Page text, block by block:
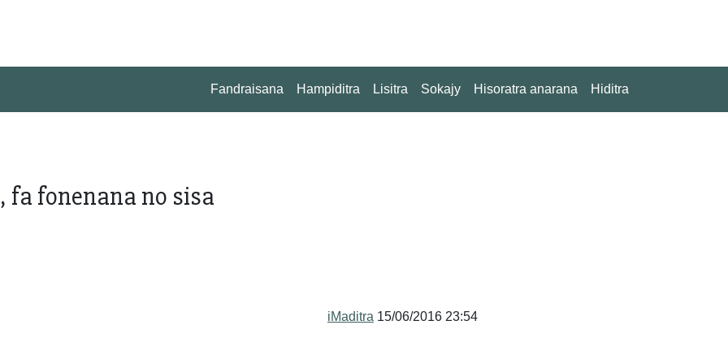
Fandraisana Hampiditra Lisitra Sokajy Hisoratra anarana Hiditra
fonenana no sisa
iMaditra 15/06/2016 23:54